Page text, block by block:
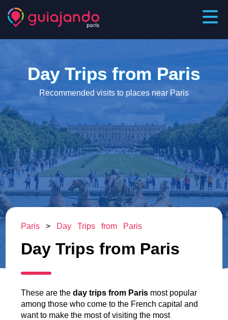
Day Trips from Paris
Recommended visits to places near Paris
Paris > Day Trips from Paris
Day Trips from Paris
These are theday trips from Paris most popular
among those who come to the French capital and
want to make the most of visiting the most